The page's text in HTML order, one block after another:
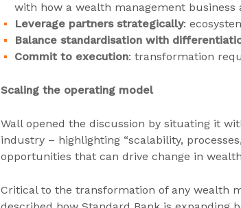
with how a wealth management business
Leverage partners strategically:
Balance standardisation with
Commit to execution: transformation
Scaling the operating model
Wall opened the discussion by situating it
industry – highlighting “scalability,
opportunities that can drive change in
Critical to the transformation of any wealth